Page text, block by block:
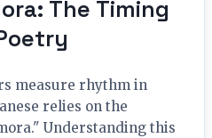
The Timing
measure rhythm in
relies on the
Understanding this